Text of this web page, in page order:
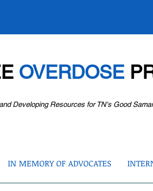
OVERDOSE
Developing Resources for TN's Good
IN MEMORY OF ADVOCATES